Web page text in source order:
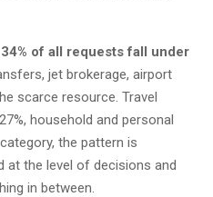
34% of all requests fall under
jet brokerage, airport
scarce resource. Travel
household and personal
the pattern is
at the level of decisions and
in between.